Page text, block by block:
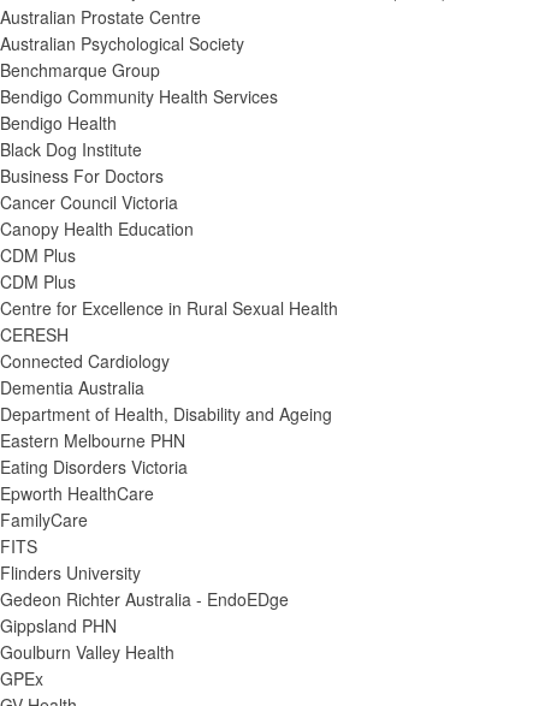
Australian Prostate Centre
Australian Psychological Society
Benchmarque Group
Bendigo Community Health Services
Bendigo Health
Black Dog Institute
Business For Doctors
Cancer Council Victoria
Canopy Health Education
CDM Plus
CDM Plus
Centre for Excellence in Rural Sexual Health
CERESH
Connected Cardiology
Dementia Australia
Department of Health, Disability and Ageing
Eastern Melbourne PHN
Eating Disorders Victoria
Epworth HealthCare
FamilyCare
FITS
Flinders University
Gedeon Richter Australia - EndoEDge
Gippsland PHN
Goulburn Valley Health
GPEx